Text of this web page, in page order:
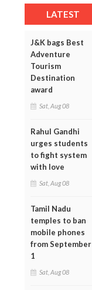
LATEST
J&K bags Best
Adventure
Tourism
Destination
award
Sat, Aug 08
Rahul Gandhi
urges students
to fight system
with love
Sat, Aug 08
Tamil Nadu
temples to ban
mobile phones
from September
1
Sat, Aug 08